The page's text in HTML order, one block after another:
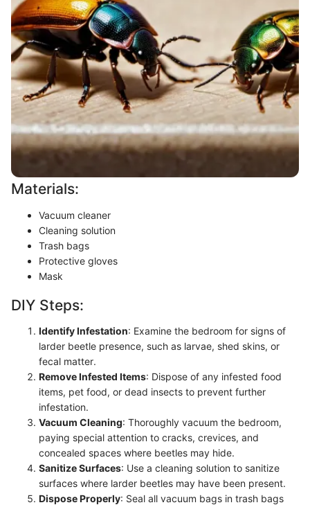
Materials:
Vacuum cleaner
Cleaning solution
Trash bags
Protective gloves
Mask
DIY Steps:
Identify Infestation: Examine the bedroom for signs of
larder beetle presence, such as larvae, shed skins, or
fecal matter.
Remove Infested Items: Dispose of any infested food
items, pet food, or dead insects to prevent further
infestation.
Vacuum Cleaning: Thoroughly vacuum the bedroom,
paying special attention to cracks, crevices, and
concealed spaces where beetles may hide.
Sanitize Surfaces: Use a cleaning solution to sanitize
surfaces where larder beetles may have been present.
Dispose Properly: Seal all vacuum bags in trash bags